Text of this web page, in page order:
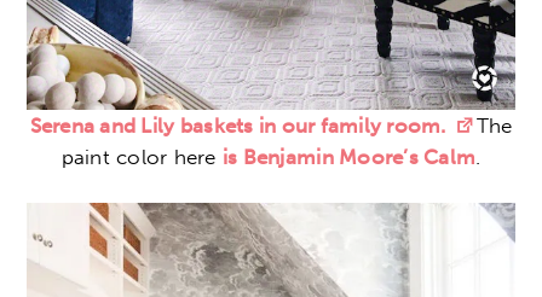
Serena and Lily baskets in our family room.
The
paint color here is Benjamin Moore’s Calm